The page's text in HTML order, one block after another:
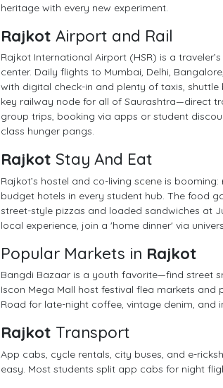
heritage with every new experiment.
Rajkot Airport and Rail
Rajkot International Airport (HSR) is a
center. Daily flights to Mumbai, Delhi,
with digital check-in and plenty of taxis,
key railway node for all of Saurashtra—direct
group trips, booking via apps or student
class hunger pangs.
Rajkot Stay And Eat
Rajkot’s hostel and co-living scene is
budget hotels in every student hub. The food
street-style pizzas and loaded sandwiches at
local experience, join a 'home dinner' via
Popular Markets in Rajkot
Bangdi Bazaar is a youth favorite—find street
Iscon Mega Mall host festival flea markets
Road for late-night coffee, vintage denim, and
Rajkot Transport
App cabs, cycle rentals, city buses, and e-
easy. Most students split app cabs for night